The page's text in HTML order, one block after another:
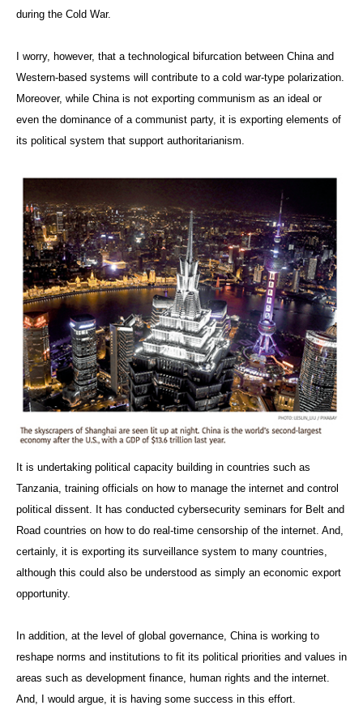
during the Cold War.
I worry, however, that a technological bifurcation between China and
Western-based systems will contribute to a cold war-type polarization.
Moreover, while China is not exporting communism as an ideal or
even the dominance of a communist party, it is exporting elements of
its political system that support authoritarianism.
It is undertaking political capacity building in countries such as
Tanzania, training officials on how to manage the internet and control
political dissent. It has conducted cybersecurity seminars for Belt and
Road countries on how to do real-time censorship of the internet. And,
certainly, it is exporting its surveillance system to many countries,
although this could also be understood as simply an economic export
opportunity.
In addition, at the level of global governance, China is working to
reshape norms and institutions to fit its political priorities and values in
areas such as development finance, human rights and the internet.
And, I would argue, it is having some success in this effort.